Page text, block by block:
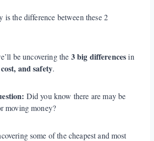
is the difference between these 2
be uncovering the 3 big differencesin
and safety.
Did you know there are may be
moving money?
some of the cheapest and most